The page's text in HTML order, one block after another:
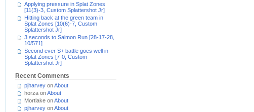
Applying pressure in Splat Zones
[11(3)-3, Custom Splattershot Jr]
Hitting back at the green team in
Splat Zones [10(6)-7, Custom
Splattershot Jr]
3 seconds to Salmon Run [28-17-28,
10/571]
Second ever S+ battle goes well in
Splat Zones [7-0, Custom
Splattershot Jr]
Recent Comments
pjharvey onAbout
horza onAbout
Mortlake onAbout
pjharvey onAbout